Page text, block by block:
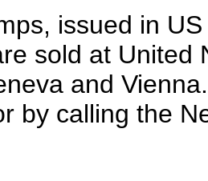
issued in
sold at United
and
by calling the